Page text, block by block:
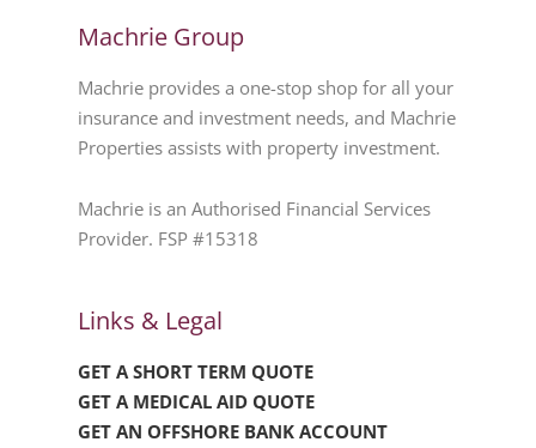
Machrie Group
Machrie provides a one-stop shop for all your
insurance and investment needs, and Machrie
Properties assists with property investment.
Machrie is an Authorised Financial Services
Provider. FSP #15318
Links & Legal
GET A SHORT TERM QUOTE
GET A MEDICAL AID QUOTE
GET AN OFFSHORE BANK ACCOUNT